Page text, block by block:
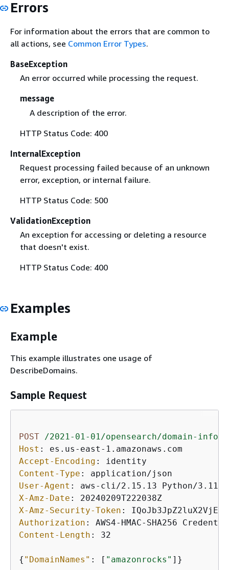
Errors
For information about the errors that are common to
all actions, see Common Error Types.
BaseException
An error occurred while processing the request.
message
A description of the error.
HTTP Status Code: 400
InternalException
Request processing failed because of an unknown
error, exception, or internal failure.
HTTP Status Code: 500
ValidationException
An exception for accessing or deleting a resource
that doesn't exist.
HTTP Status Code: 400
Examples
Example
This example illustrates one usage of
DescribeDomains.
Sample Request
POST /2021-01-01/opensearch/domain-info
Host :
Accept-Encoding :
Content-Type :
User-Agent :
X-Amz-Date :
X-Amz-Security-Token :
Authorization :
Content-Length : 32
{ "DomainNames" : [ "amazonrocks"